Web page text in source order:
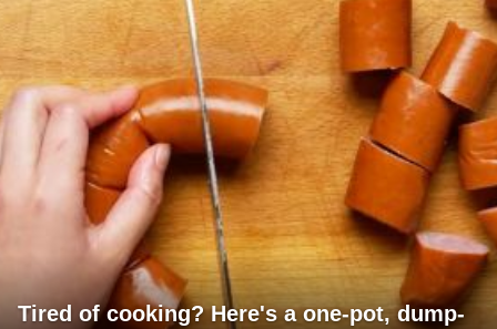
Tired of cooking? Here's a one-pot, dump-